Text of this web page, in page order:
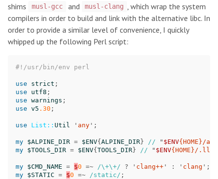
shims
musl-gcc and musl-clang
, which wrap the system
compilers in order to build and link with the alternative libc. In
order to provide a similar level of convenience, I quickly
whipped up the following Perl script:
#!/usr/bin/env perl
use strict ;
use
utf8 ;
use warnings ;
use v5 .30 ;
use List:: Util ' any ';
my $ALPINE_DIR = $ENV{ALPINE_DIR} // " $ENV{HOME}/
my $TOOLS_DIR = $ENV{TOOLS_DIR} // " $ENV{HOME}/
my $CMD_NAME = $0 =~ /\+\+/ ? ' clang++ ' : ' clang ';
my $STATIC = $0 =~ /static/ ;